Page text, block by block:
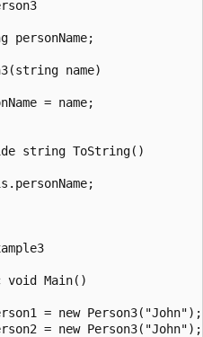
personName;
name)
= name;
string ToString()
void Main()
= new Person3("John");
= new Person3("John");